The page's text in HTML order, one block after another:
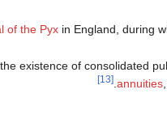
of the Pyxin England, during
existence of consolidated
annuities
.
[13]